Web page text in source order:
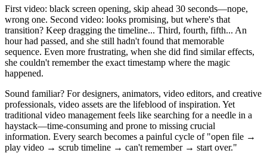
First video: black screen opening, skip ahead 30 seconds—nope,
wrong one. Second video: looks promising, but where's that
transition? Keep dragging the timeline... Third, fourth, fifth... An
hour had passed, and she still hadn't found that memorable
sequence. Even more frustrating, when she did find similar effects,
she couldn't remember the exact timestamp where the magic
happened.
Sound familiar? For designers, animators, video editors, and creative
professionals, video assets are the lifeblood of inspiration. Yet
traditional video management feels like searching for a needle in a
haystack—time-consuming and prone to missing crucial
information. Every search becomes a painful cycle of "open file →
play video → scrub timeline → can't remember → start over."